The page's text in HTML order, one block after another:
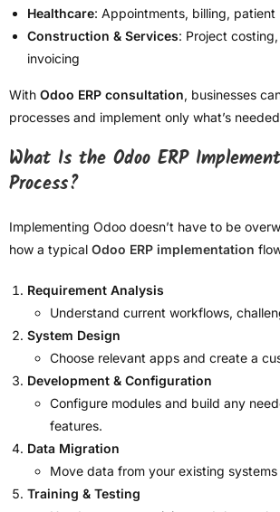
Healthcare: Appointments, billing, patient
Construction & Services: Project
invoicing
With Odoo ERP consultation, businesses
processes and implement only what’s
What Is the Odoo ERP
Process?
Implementing Odoo doesn’t have to be
how a typical Odoo ERP implementation
Requirement Analysis
Understand current workflows,
System Design
Choose relevant apps and create a
Development & Configuration
Configure modules and build any
features.
Data Migration
Move data from your existing systems
Training & Testing